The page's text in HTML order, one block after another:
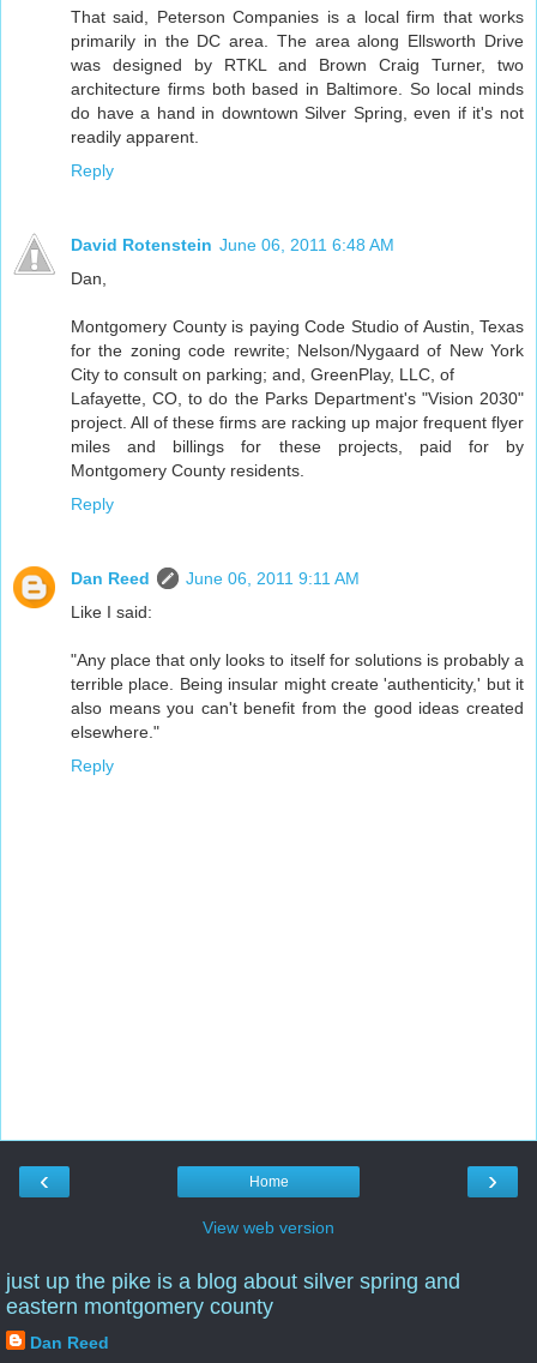
That said, Peterson Companies is a local firm that works
primarily in the DC area. The area along Ellsworth Drive
was designed by RTKL and Brown Craig Turner, two
architecture firms both based in Baltimore. So local minds
do have a hand in downtown Silver Spring, even if it's not
readily apparent.
Reply
David Rotenstein June 06, 2011 6:48 AM
Dan,
Montgomery County is paying Code Studio of Austin, Texas
for the zoning code rewrite; Nelson/Nygaard of New York
City to consult on parking; and, GreenPlay, LLC, of
Lafayette, CO, to do the Parks Department's "Vision 2030"
project. All of these firms are racking up major frequent flyer
miles and billings for these projects, paid for by
Montgomery County residents.
Reply
Dan Reed
June 06, 2011 9:11 AM
Like I said:
"Any place that only looks to itself for solutions is probably a
terrible place. Being insular might create 'authenticity,' but it
also means you can't benefit from the good ideas created
elsewhere."
Reply
‹ ›
Home
View web version
just up the pike is a blog about silver spring and
eastern montgomery county
Dan Reed